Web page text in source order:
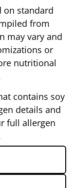
standard
from
may vary and
or
nutritional
contains soy
details and
full allergen